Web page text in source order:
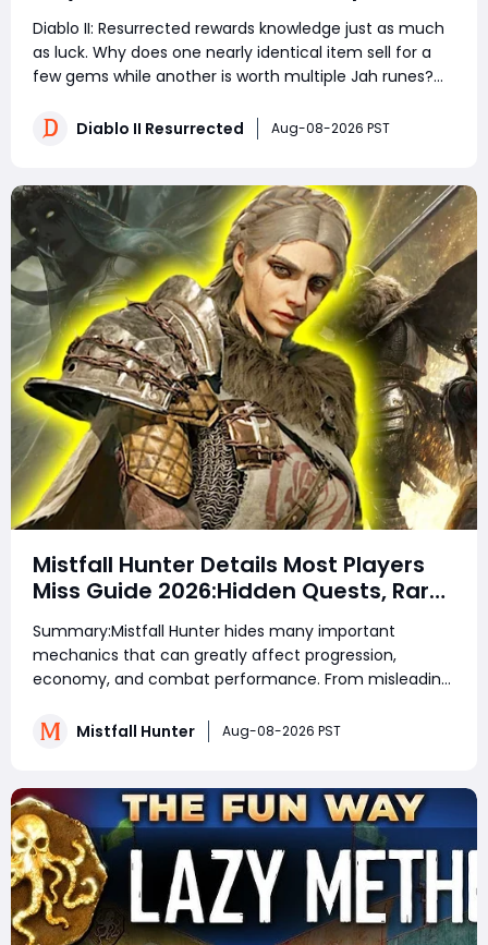
Wasting Runs, Runes, and Time
Diablo II: Resurrected rewards knowledge just as much
as luck. Why does one nearly identical item sell for a
few gems while another is worth multiple Jah runes?
faster, and still spend less time in town? The answer is
Diablo II Resurrected Aug-08-2026 PST
Mistfall Hunter Details Most Players
Miss Guide 2026:Hidden Quests, Rare
Items, Hidden Gear Bugs & Secret
Rewards & Everything You Need to
Know
Summary:Mistfall Hunter hides many important
mechanics that can greatly affect progression,
economy, and combat performance. From misleading
hidden quests, key management tricks, and gear
Mistfall Hunter Aug-08-2026 PST